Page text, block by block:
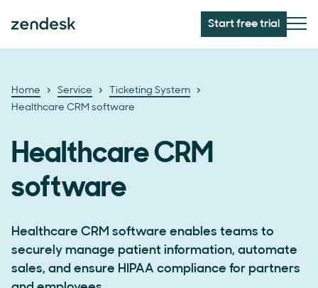
Start free trial
Home Service
Ticketing System
Healthcare CRM software
Healthcare CRM
software
Healthcare CRM software enables teams to
securely manage patient information, automate
sales, and ensure HIPAA compliance for partners